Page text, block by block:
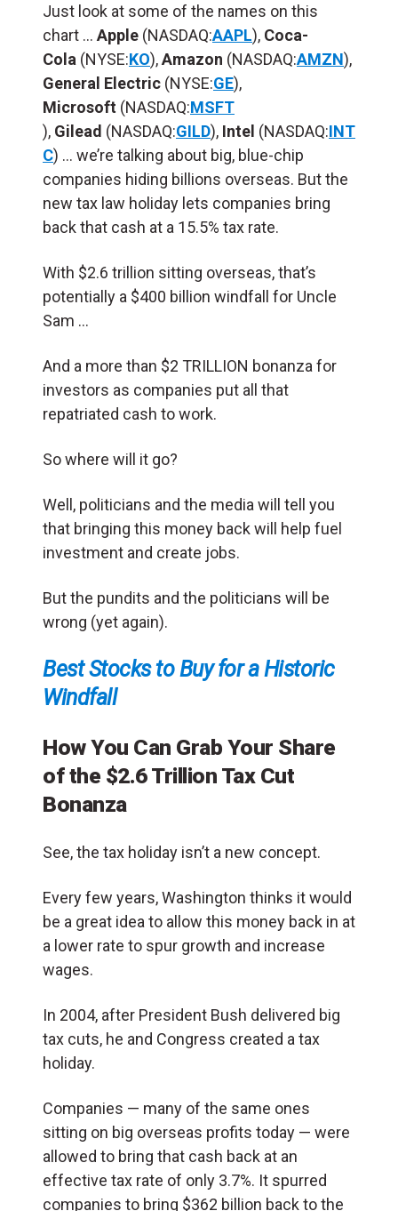
Just look at some of the names on this
chart … Apple (NASDAQ:AAPL), Coca-
Cola (NYSE:KO),Amazon (NASDAQ:AMZN),
General Electric (NYSE:GE),
Microsoft (NASDAQ:MSFT
), Gilead (NASDAQ:GILD), Intel (NASDAQ:INT
C) … we’re talking about big, blue-chip
companies hiding billions overseas. But the
new tax law holiday lets companies bring
back that cash at a 15.5% tax rate.
With $2.6 trillion sitting overseas, that’s
potentially a $400 billion windfall for Uncle
Sam …
And a more than $2 TRILLION bonanza for
investors as companies put all that
repatriated cash to work.
So where will it go?
Well, politicians and the media will tell you
that bringing this money back will help fuel
investment and create jobs.
But the pundits and the politicians will be
wrong (yet again).
Best Stocks to Buy for a Historic
Windfall
How You Can Grab Your Share
of the $2.6 Trillion Tax Cut
Bonanza
See, the tax holiday isn’t a new concept.
Every few years, Washington thinks it would
be a great idea to allow this money back in at
a lower rate to spur growth and increase
wages.
In 2004, after President Bush delivered big
tax cuts, he and Congress created a tax
holiday.
Companies — many of the same ones
sitting on big overseas profits today — were
allowed to bring that cash back at an
effective tax rate of only 3.7%. It spurred
companies to bring $362 billion back to the